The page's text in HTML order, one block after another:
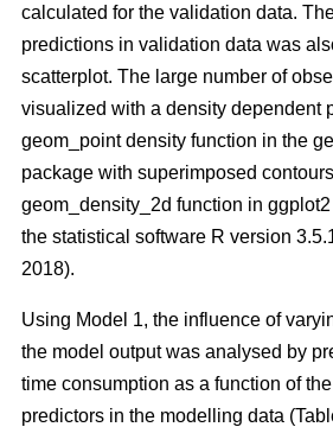
calculated for the validation data.
predictions in validation data was
scatterplot. The large number of
visualized with a density dependent
geom_point density function in the
package with superimposed
geom_density_2d function in
the statistical software R version
2018).
Using Model 1, the influence of
the model output was analysed by
time consumption as a function of
predictors in the modelling data